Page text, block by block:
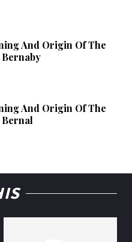
And Origin Of The
And Origin Of The
Bernal